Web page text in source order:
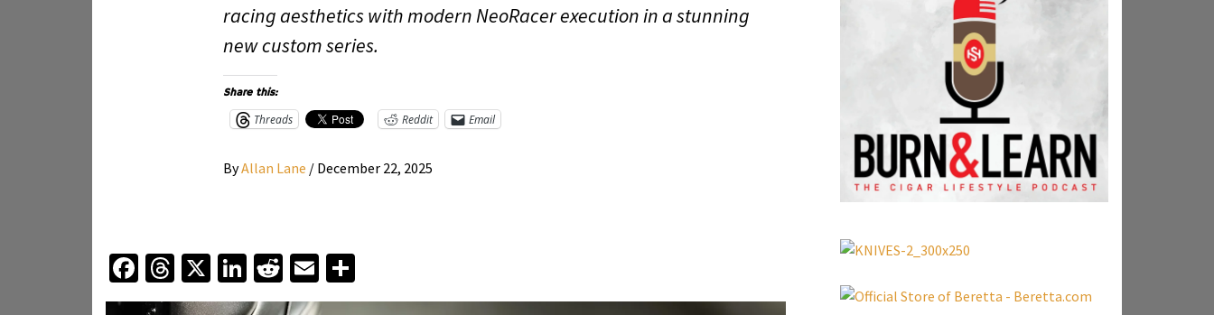
racing aesthetics with modern NeoRacer execution in a stunning
new custom series.
Share this:
Threads Reddit Email
ByAllan Lane / December 22, 2025
Facebook
Threads
X LinkedIn
Reddit
Email